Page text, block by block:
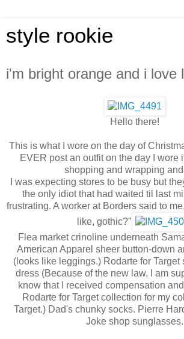
style rookie
i'm bright orange and i love
Hello there!
This is what I wore on the day of
EVER post an outfit on the day I wore
shopping and wrapping and
I was expecting stores to be busy but
the only idiot that had waited til last
frustrating. A worker at Borders said to
like, gothic?"
Flea market crinoline underneath
American Apparel sheer button-down
(looks like leggings.) Rodarte for
dress (Because of the new law, I am
know that I received compensation
Rodarte for Target collection for my
Target.) Dad's chunky socks. Pierre
Joke shop sunglasses.